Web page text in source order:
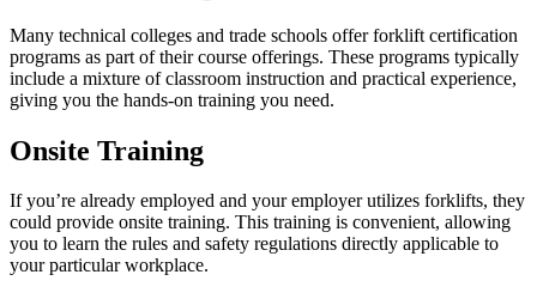
Many technical colleges and trade schools offer forklift certification
programs as part of their course offerings. These programs typically
include a mixture of classroom instruction and practical experience,
giving you the hands-on training you need.
Onsite Training
If you’re already employed and your employer utilizes forklifts, they
could provide onsite training. This training is convenient, allowing
you to learn the rules and safety regulations directly applicable to
your particular workplace.